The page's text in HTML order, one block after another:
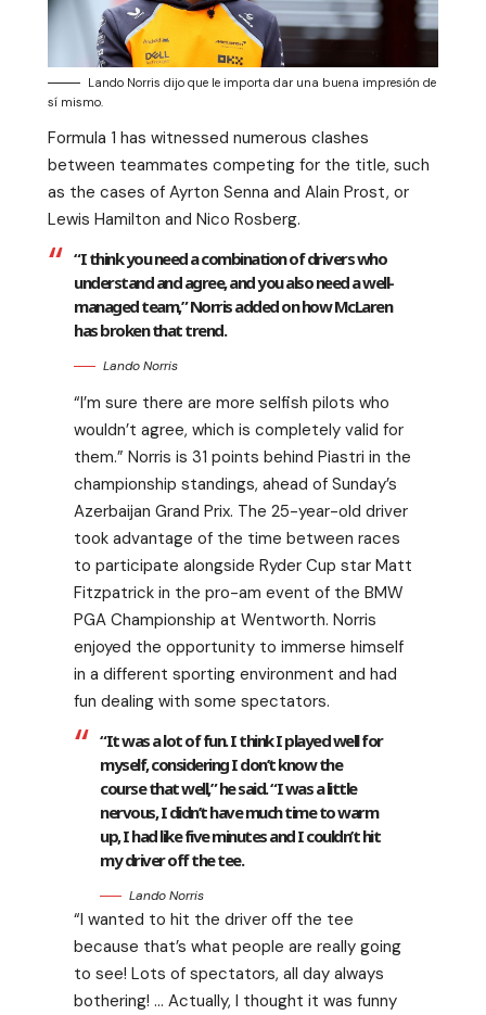
Lando Norris dijo que le importa dar una buena impresión de
sí mismo.
Formula 1 has witnessed numerous clashes
between teammates competing for the title, such
as the cases of Ayrton Senna and Alain Prost, or
Lewis Hamilton and Nico Rosberg.
“I think you need a combination of drivers who
understand and agree, and you also need a well-
managed team,” Norris added on how McLaren
has broken that trend.
Lando Norris
“I’m sure there are more selfish pilots who
wouldn’t agree, which is completely valid for
them.” Norris is 31 points behind Piastri in the
championship standings, ahead of Sunday’s
Azerbaijan Grand Prix. The 25-year-old driver
took advantage of the time between races
to participate alongside Ryder Cup star Matt
Fitzpatrick in the pro-am event of the BMW
PGA Championship at Wentworth. Norris
enjoyed the opportunity to immerse himself
in a different sporting environment and had
fun dealing with some spectators.
“It was a lot of fun. I think I played well for
myself, considering I don’t know the
course that well,” he said. “I was a little
nervous, I didn’t have much time to warm
up, I had like five minutes and I couldn’t hit
my driver off the tee.
Lando Norris
“I wanted to hit the driver off the tee
because that’s what people are really going
to see! Lots of spectators, all day always
bothering! … Actually, I thought it was funny